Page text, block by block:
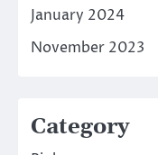
January 2024
November 2023
Category